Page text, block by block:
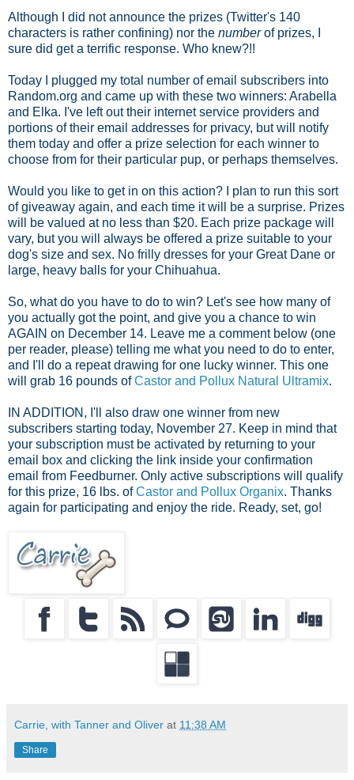
Although I did not announce the prizes (Twitter's 140
characters is rather confining) nor the numberof prizes, I
sure did get a terrific response. Who knew?!!
Today I plugged my total number of email subscribers into
Random.org and came up with these two winners: Arabella
and Elka. I've left out their internet service providers and
portions of their email addresses for privacy, but will notify
them today and offer a prize selection for each winner to
choose from for their particular pup, or perhaps themselves.
Would you like to get in on this action? I plan to run this sort
of giveaway again, and each time it will be a surprise. Prizes
will be valued at no less than $20. Each prize package will
vary, but you will always be offered a prize suitable to your
dog's size and sex. No frilly dresses for your Great Dane or
large, heavy balls for your Chihuahua.
So, what do you have to do to win? Let's see how many of
you actually got the point, and give you a chance to win
AGAIN on December 14. Leave me a comment below (one
per reader, please) telling me what you need to do to enter,
and I'll do a repeat drawing for one lucky winner. This one
will grab 16 pounds ofCastor and Pollux Natural Ultramix.
IN ADDITION, I'll also draw one winner from new
subscribers starting today, November 27. Keep in mind that
your subscription must be activated by returning to your
email box and clicking the link inside your confirmation
email from Feedburner. Only active subscriptions will qualify
for this prize, 16 lbs. ofCastor and Pollux Organix. Thanks
again for participating and enjoy the ride. Ready, set, go!
Carrie, with Tanner and Oliver at 11:38 AM
Share